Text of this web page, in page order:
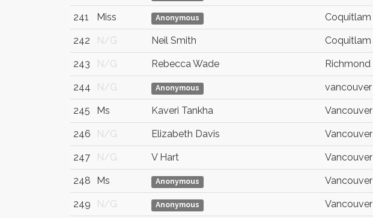
241 Miss Anonymous Coquitlam
242 N/G Neil Smith Coquitlam
243 N/G Rebecca Wade Richmond
244 N/G Anonymous vancouver
245 Ms Kaveri Tankha Vancouver
246 N/G Elizabeth Davis Vancouver
247 N/G V Hart Vancouver
248 Ms Anonymous Vancouver
249 N/G Anonymous Vancouver